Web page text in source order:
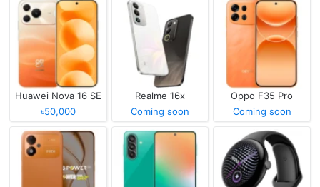
Huawei Nova 16 SE
৳50,000
Realme 16x
Coming soon
Oppo F35 Pro
Coming soon